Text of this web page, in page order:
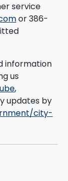
service
or 386-
information
us
,
updates by
city-